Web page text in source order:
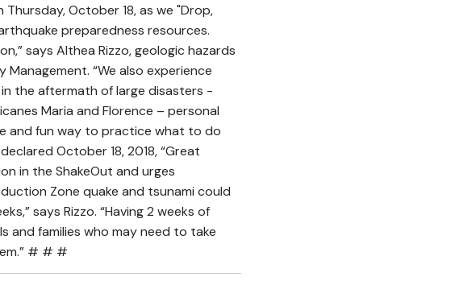
October 18, as we "Drop,
preparedness resources.
says Althea Rizzo, geologic hazards
“We also experience
the aftermath of large disasters -
Maria and Florence – personal
and fun way to practice what to do
October 18, 2018, “Great
in the ShakeOut and urges
Zone quake and tsunami could
says Rizzo. “Having 2 weeks of
and families who may need to take
# # #